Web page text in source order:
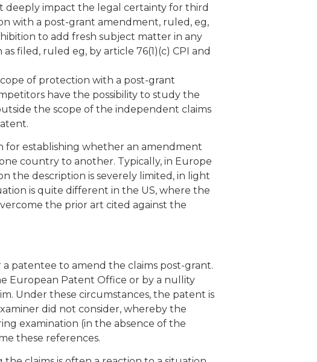
deeply impact the legal certainty for third
with a post-grant amendment, ruled, eg,
to add fresh subject matter in any
filed, ruled eg, by article 76(1)(c) CPI and
of protection with a post-grant
have the possibility to study the
the scope of the independent claims
for establishing whether an amendment
country to another. Typically, in Europe
the description is severely limited, in light
is quite different in the US, where the
the prior art cited against the
patentee to amend the claims post-grant.
European Patent Office or by a nullity
Under these circumstances, the patent is
did not consider, whereby the
examination (in the absence of the
these references.